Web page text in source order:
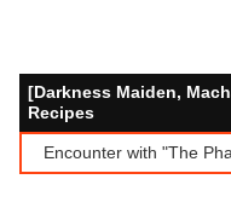
[Darkness Maiden,
Recipes
Encounter with "The